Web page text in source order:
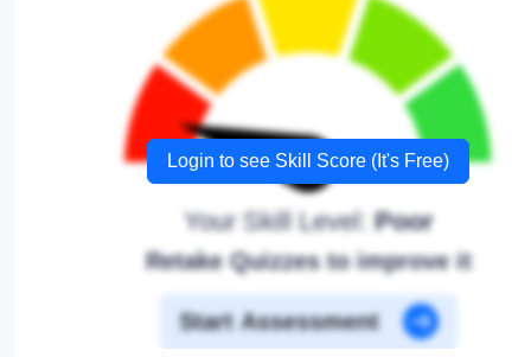
Login to see Skill Score (It's Free)
Your Skill Level:Poor
Retake Quizzes to improve it
Start Assessment